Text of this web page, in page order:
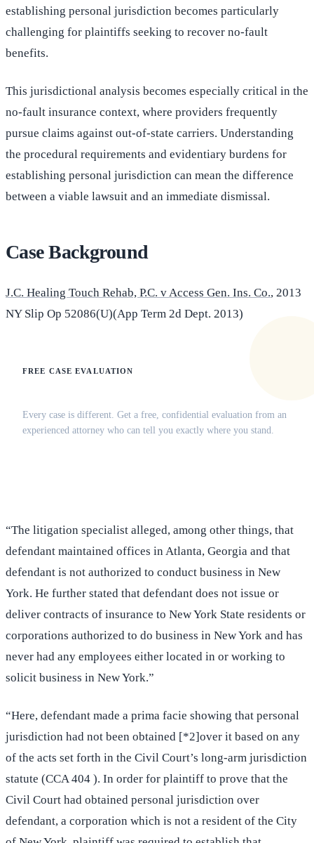
establishing personal jurisdiction becomes particularly
challenging for plaintiffs seeking to recover no-fault
benefits.
This jurisdictional analysis becomes especially critical in the
no-fault insurance context, where providers frequently
pursue claims against out-of-state carriers. Understanding
the procedural requirements and evidentiary burdens for
establishing personal jurisdiction can mean the difference
between a viable lawsuit and an immediate dismissal.
Case Background
J.C. Healing Touch Rehab, P.C. v Access Gen. Ins. Co., 2013
NY Slip Op 52086(U)(App Term 2d Dept. 2013)
FREE CASE EVALUATION
Every case is different. Get a free, confidential evaluation from an
experienced attorney who can tell you exactly where you stand.
“The litigation specialist alleged, among other things, that
defendant maintained offices in Atlanta, Georgia and that
defendant is not authorized to conduct business in New
York. He further stated that defendant does not issue or
deliver contracts of insurance to New York State residents or
corporations authorized to do business in New York and has
never had any employees either located in or working to
solicit business in New York.”
“Here, defendant made a prima facie showing that personal
jurisdiction had not been obtained [*2]over it based on any
of the acts set forth in the Civil Court’s long-arm jurisdiction
statute (CCA 404 ). In order for plaintiff to prove that the
Civil Court had obtained personal jurisdiction over
defendant, a corporation which is not a resident of the City